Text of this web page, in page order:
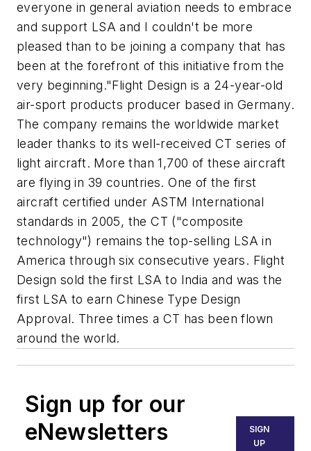
everyone in general aviation needs to embrace
and support LSA and I couldn't be more
pleased than to be joining a company that has
been at the forefront of this initiative from the
very beginning."Flight Design is a 24-year-old
air-sport products producer based in Germany.
The company remains the worldwide market
leader thanks to its well-received CT series of
light aircraft. More than 1,700 of these aircraft
are flying in 39 countries. One of the first
aircraft certified under ASTM International
standards in 2005, the CT ("composite
technology") remains the top-selling LSA in
America through six consecutive years. Flight
Design sold the first LSA to India and was the
first LSA to earn Chinese Type Design
Approval. Three times a CT has been flown
around the world.
Sign up for our
eNewsletters
SIGN
UP